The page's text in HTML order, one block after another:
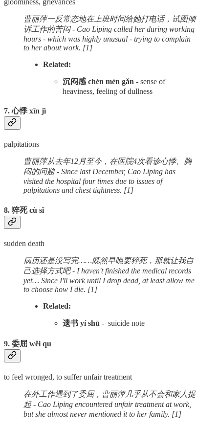
曹丽萍一反常态地在上班时间给她打电话，试图倾
诉工作的苦闷 - Cao Liping called her during working
hours - which was highly unusual - trying to complain
to her about work. [1]
Related:
沉闷感 chén mèn gǎn - sense of
heaviness, feeling of dullness
7. 心悸 xīn jì
palpitations
曹丽萍从去年12月至今，在医院4次看诊心悸、胸
闷的问题 - Since last December, Cao Liping has
visited the hospital four times due to issues of
palpitations and chest tightness. [1]
8. 猝死 cù sǐ
sudden death
病历还是没写完……既然早晚要猝死，那就让我自
己选择方式吧 - I haven't finished the medical records
yet… Since I'll work until I drop dead, at least allow me
to choose how I die. [1]
Related:
遗书 yí shū - suicide note
9. 委屈 wěi qu
to feel wronged, to suffer unfair treatment
在外工作遇到了委屈，曹丽萍几乎从不会和家人提
起 - Cao Liping encountered unfair treatment at work,
but she almost never mentioned it to her family. [1]